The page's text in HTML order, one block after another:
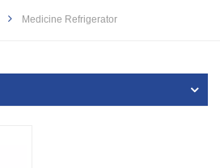
Medicine Refrigerator